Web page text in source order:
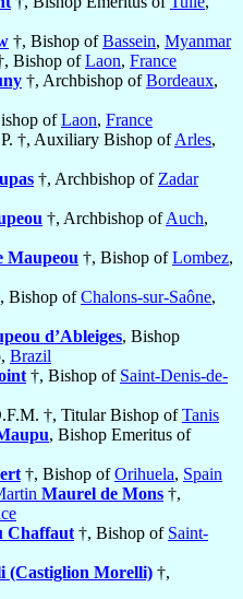
†, Bishop ofBassein, Myanmar
Bishop ofLaon, France
†, Archbishop ofBordeaux,
ofLaon, France
†, Auxiliary Bishop ofArles,
†, Archbishop of Zadar
†, Archbishop ofAuch,
Maupeou †, Bishop ofLombez,
Bishop ofChalons-sur-Saône,
d’Ableiges, Bishop
Brazil
†, Bishop of Saint-Denis-de-
†, Titular Bishop ofTanis
, Bishop Emeritus of
†, Bishop ofOrihuela, Spain
Maurel de Mons †,
Chaffaut †, Bishop of Saint-
(Castiglion Morelli) †,